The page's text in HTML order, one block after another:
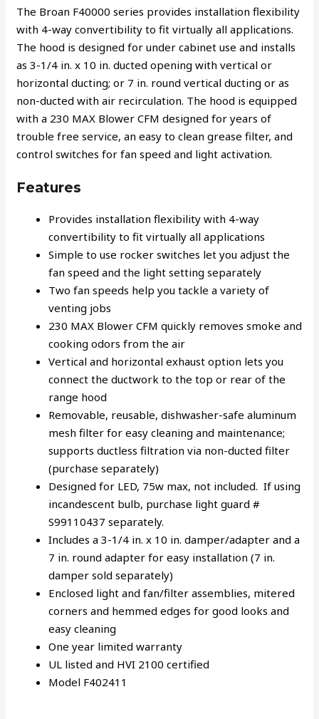
The Broan F40000 series provides installation flexibility
with 4-way convertibility to fit virtually all applications.
The hood is designed for under cabinet use and installs
as 3-1/4 in. x 10 in. ducted opening with vertical or
horizontal ducting; or 7 in. round vertical ducting or as
non-ducted with air recirculation. The hood is equipped
with a 230 MAX Blower CFM designed for years of
trouble free service, an easy to clean grease filter, and
control switches for fan speed and light activation.
Features
Provides installation flexibility with 4-way
convertibility to fit virtually all applications
Simple to use rocker switches let you adjust the
fan speed and the light setting separately
Two fan speeds help you tackle a variety of
venting jobs
230 MAX Blower CFM quickly removes smoke and
cooking odors from the air
Vertical and horizontal exhaust option lets you
connect the ductwork to the top or rear of the
range hood
Removable, reusable, dishwasher-safe aluminum
mesh filter for easy cleaning and maintenance;
supports ductless filtration via non-ducted filter
(purchase separately)
Designed for LED, 75w max, not included. If using
incandescent bulb, purchase light guard #
S99110437 separately.
Includes a 3-1/4 in. x 10 in. damper/adapter and a
7 in. round adapter for easy installation (7 in.
damper sold separately)
Enclosed light and fan/filter assemblies, mitered
corners and hemmed edges for good looks and
easy cleaning
One year limited warranty
UL listed and HVI 2100 certified
Model F402411